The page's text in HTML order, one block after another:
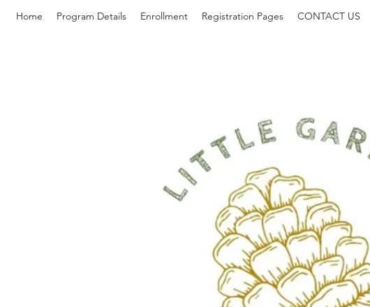
Home Program Details Enrollment Registration Pages CONTACT US